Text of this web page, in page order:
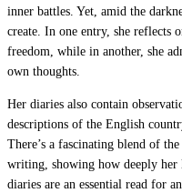
inner battles. Yet, amid the
create. In one entry, she reflects
freedom, while in another, she
own thoughts.
Her diaries also contain
descriptions of the English
There’s a fascinating blend of
writing, showing how deeply
diaries are an essential read for